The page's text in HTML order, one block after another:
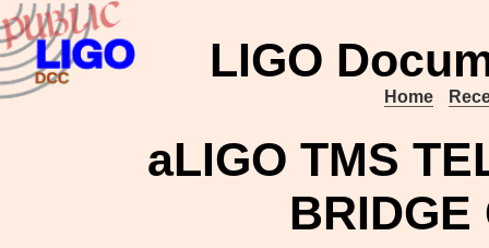
LIGO
Home
aLIGO TMS
BRIDGE